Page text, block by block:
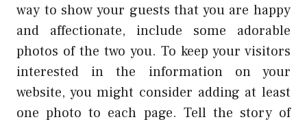
way to show your guests that you are happy
and affectionate, include some adorable
photos of the two you. To keep your visitors
interested in the information on your
website, you might consider adding at least
one photo to each page. Tell the story of